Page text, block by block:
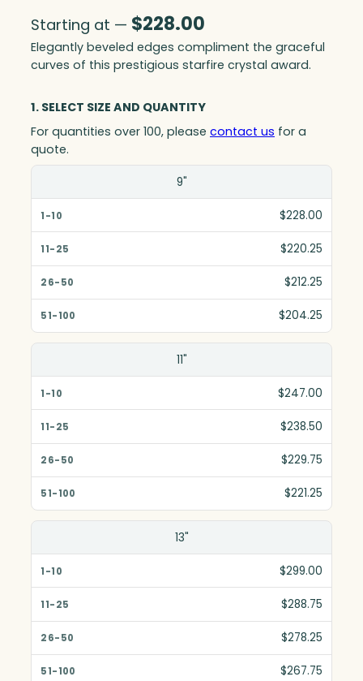
Starting at — $228.00
Elegantly beveled edges compliment the graceful
curves of this prestigious starfire crystal award.
1. SELECT SIZE AND QUANTITY
For quantities over 100, please contact us for a
quote.
1-10
11-25
51-100
9"
$228.00
$220.25
$212.25
$204.25
11"
$247.00
$238.50
$229.75
$221.25
13"
$299.00
$288.75
$278.25
$267.75